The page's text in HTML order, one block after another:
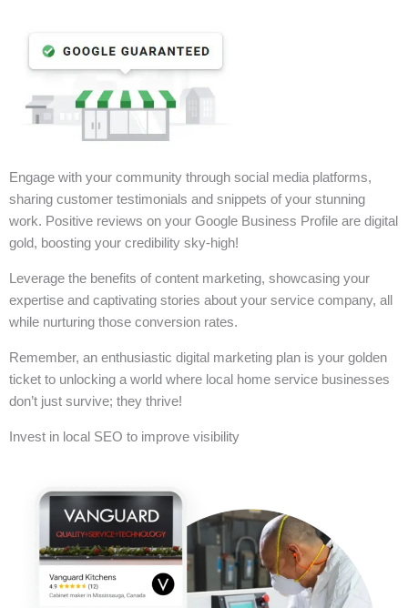
Engage with your community through social media platforms,
sharing customer testimonials and snippets of your stunning
work. Positive reviews on your Google Business Profile are digital
gold, boosting your credibility sky-high!
Leverage the benefits of content marketing, showcasing your
expertise and captivating stories about your service company, all
while nurturing those conversion rates.
Remember, an enthusiastic digital marketing plan is your golden
ticket to unlocking a world where local home service businesses
don’t just survive; they thrive!
Invest in local SEO to improve visibility